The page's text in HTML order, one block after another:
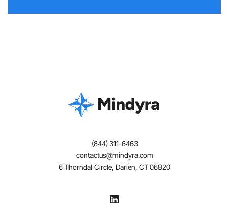
(844) 311-6463
contactus@mindyra.com
6 Thorndal Circle, Darien, CT 06820